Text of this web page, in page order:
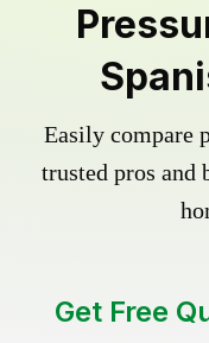
Easily compare
trusted pros and
Get Free